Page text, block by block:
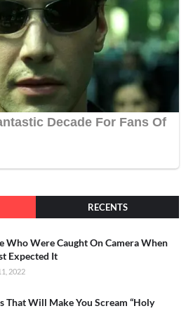
RECENTS
Who Were Caught On Camera When
Expected It
2022
That Will Make You Scream “Holy